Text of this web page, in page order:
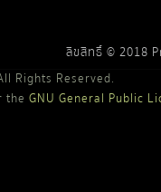
ลิขสิทธิ์ © 2018
Rights Reserved.
the GNU General Public